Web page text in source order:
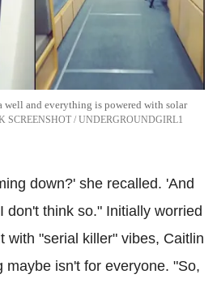
well and everything is powered with solar
SCREENSHOT / UNDERGROUNDGIRL1
down?' she recalled. 'And
don't think so." Initially worried
with "serial killer" vibes, Caitlin
maybe isn't for everyone. "So,